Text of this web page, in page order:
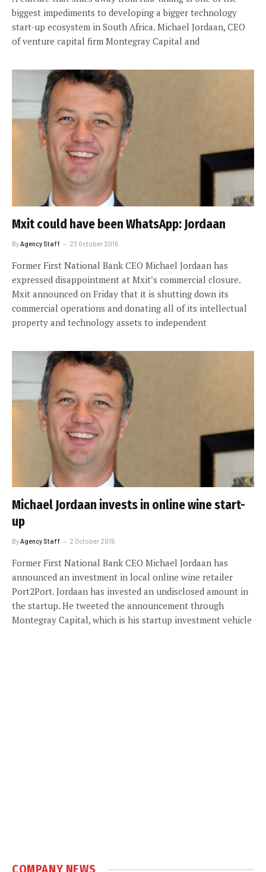
biggest impediments to developing a bigger technology
start-up ecosystem in South Africa. Michael Jordaan, CEO
of venture capital firm Montegray Capital and
Mxit could have been WhatsApp: Jordaan
By Agency Staff 23 October 2015
Former First National Bank CEO Michael Jordaan has
expressed disappointment at Mxit’s commercial closure.
Mxit announced on Friday that it is shutting down its
commercial operations and donating all of its intellectual
property and technology assets to independent
Michael Jordaan invests in online wine start-
up
ByAgency Staff 2 October 2015
Former First National Bank CEO Michael Jordaan has
announced an investment in local online wine retailer
Port2Port. Jordaan has invested an undisclosed amount in
the startup. He tweeted the announcement through
Montegray Capital, which is his startup investment vehicle
COMPANY NEWS